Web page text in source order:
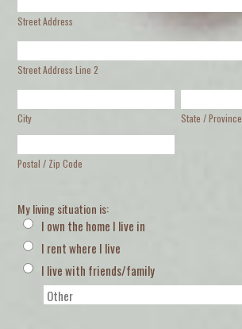
Street Address
Street Address Line 2
City State / Province
Postal / Zip Code
My living situation is:
I own the home I live in
I rent where I live
I live with friends/family